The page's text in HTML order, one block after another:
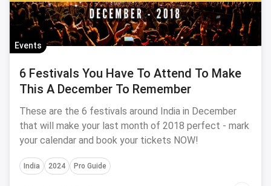
Events
6 Festivals You Have To Attend To Make
This A December To Remember
These are the 6 festivals around India in December
that will make your last month of 2018 perfect - mark
your calendar and book your tickets NOW!
India 2024 Pro Guide